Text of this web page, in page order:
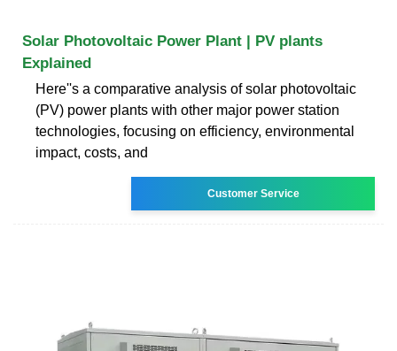
Solar Photovoltaic Power Plant | PV plants
Explained
Here''s a comparative analysis of solar photovoltaic
(PV) power plants with other major power station
technologies, focusing on efficiency, environmental
impact, costs, and
Customer Service